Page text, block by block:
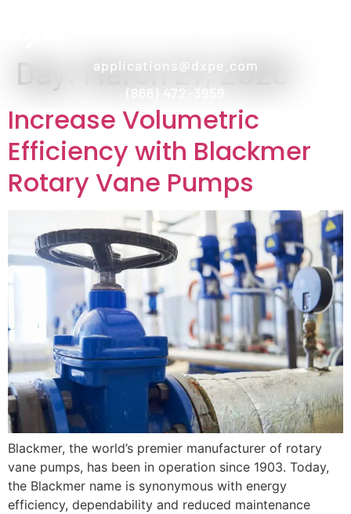
applications@dxpe.com
(866) 472-3959
Day: March 27, 2020
Increase Volumetric
Efficiency with Blackmer
Rotary Vane Pumps
Blackmer, the world’s premier manufacturer of rotary
vane pumps, has been in operation since 1903. Today,
the Blackmer name is synonymous with energy
efficiency, dependability and reduced maintenance